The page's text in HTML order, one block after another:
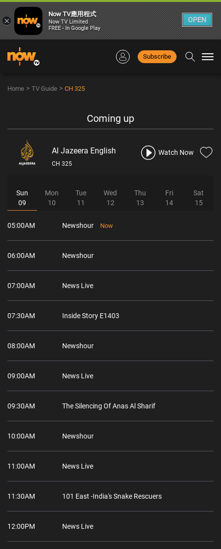
Subscribe
Home > TV Guide > CH 325
Coming up
Al Jazeera English
CH 325
Watch Now
Sun
09
Mon
10
Tue
11
Wed
12
Thu
13
Fri
14
Sat
15
05:00AM Newshour Now
06:00AM Newshour
07:00AM News Live
07:30AM Inside Story E1403
08:00AM Newshour
09:00AM News Live
09:30AM The Silencing Of Anas Al Sharif
10:00AM Newshour
11:00AM News Live
11:30AM 101 East -India's Snake Rescuers
12:00PM News Live
×
Now TV應用程式
Now TV Limited
FREE - In Google Play
OPEN